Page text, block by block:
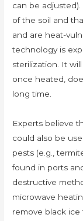
can be
of the soil and
and are heat-
technology is
sterilization. It
once heated,
long time.
Experts believe
could also be
pests (e.g.,
found in ports
destructive
microwave
remove black ice